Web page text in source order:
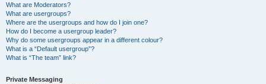
What are Moderators?
What are usergroups?
Where are the usergroups and how do I join one?
How do I become a usergroup leader?
Why do some usergroups appear in a different colour?
What is a “Default usergroup”?
What is “The team” link?
Private Messaging